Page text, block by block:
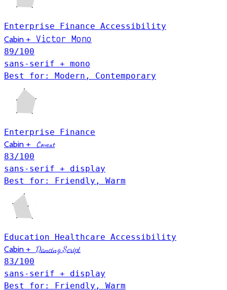
Enterprise Finance Accessibility
Cabin + Victor Mono
89/100
sans-serif + mono
Best for: Modern, Contemporary
Enterprise Finance
Cabin + Caveat
83/100
sans-serif + display
Best for: Friendly, Warm
Education Healthcare Accessibility
Cabin +
Dancing Script
83/100
sans-serif + display
Best for: Friendly, Warm